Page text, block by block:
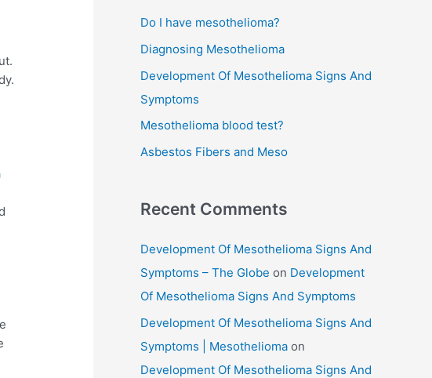
h
f
o
r
:
Do I have mesothelioma?
Diagnosing Mesothelioma
Development Of Mesothelioma Signs And
Symptoms
Mesothelioma blood test?
Asbestos Fibers and Meso
Recent Comments
Development Of Mesothelioma Signs And
Symptoms – The Globe on Development
Of Mesothelioma Signs And Symptoms
Development Of Mesothelioma Signs And
Symptoms | Mesothelioma on
Development Of Mesothelioma Signs And